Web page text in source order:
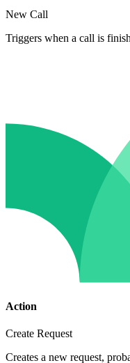
New Call
Triggers when a call is
Action
Create Request
Creates a new request,